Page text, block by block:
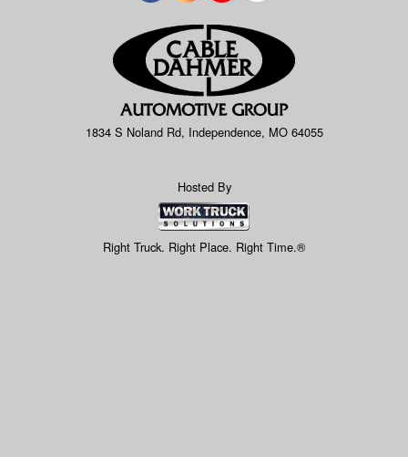
1834 S Noland Rd, Independence, MO 64055
Hosted By
Right Truck. Right Place. Right Time.®